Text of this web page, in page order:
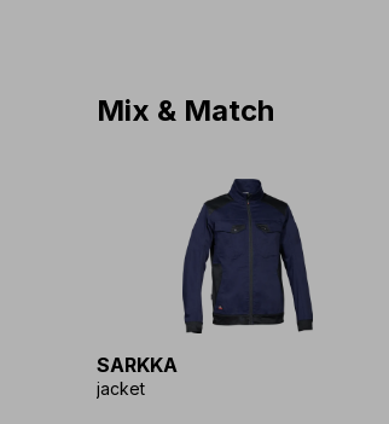
Mix & Match
SARKKA
jacket